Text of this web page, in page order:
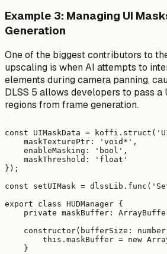
Example 3: Managing UI
Generation
One of the biggest contributors to
upscaling is when AI attempts to
elements during camera panning,
DLSS 5 allows developers to pass a
regions from frame generation.
const UIMaskData =
    maskTexturePtr: 'void*',
    enableMasking: 'bool',
    maskThreshold: 'float'
});
const setUIMask =
export class HUDManager {
private maskBuffer:
constructor(bufferSize:
this.maskBuffer = new
    }